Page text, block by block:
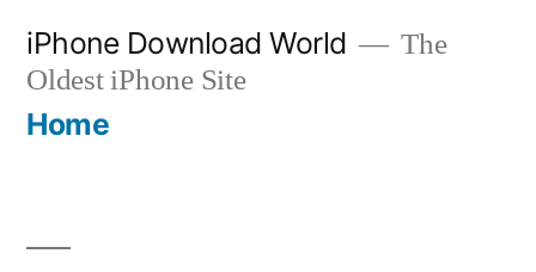
content
iPhone Download World
The
Oldest iPhone Site
Home